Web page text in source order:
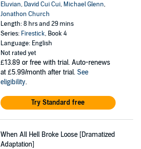
Eluvian, David Cui Cui, Michael Glenn,
Jonathon Church
Length: 8 hrs and 29 mins
Series: Firestick, Book 4
Language: English
Not rated yet
£13.89 or free with trial. Auto-renews
at £5.99/month after trial. See
eligibility.
Try Standard free
When All Hell Broke Loose [Dramatized
Adaptation]